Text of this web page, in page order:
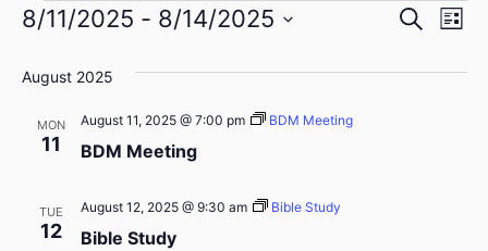
Search
List
8/11/2025 - 8/14/2025
August 2025
MON
11 BDM Meeting
August 11, 2025 @ 7:00 pm BDM Meeting
TUE
12 Bible Study
August 12, 2025 @ 9:30 am Bible Study